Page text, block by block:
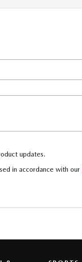
updates.
in accordance with our